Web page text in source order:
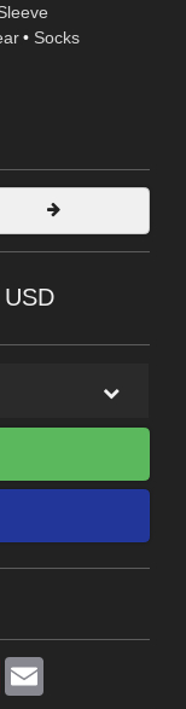
• Socks
USD
Pinterest